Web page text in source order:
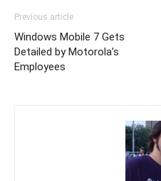
Previous article
Windows Mobile 7 Gets
Detailed by Motorola’s
Employees